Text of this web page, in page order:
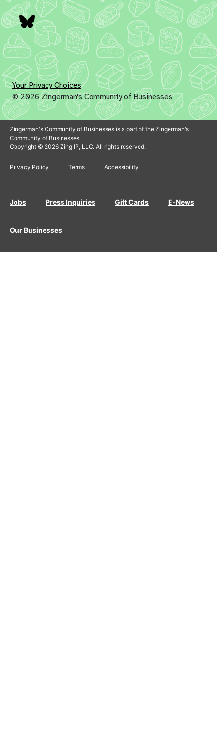
Bluesky
Your Privacy Choices
© 2026 Zingerman's Community of Businesses
Zingerman's Community of Businesses is a part of the Zingerman's
Community of Businesses.
Copyright © 2026 Zing IP, LLC. All rights reserved.
Privacy Policy Terms Accessibility
Jobs Press Inquiries Gift Cards E-News
Our Businesses